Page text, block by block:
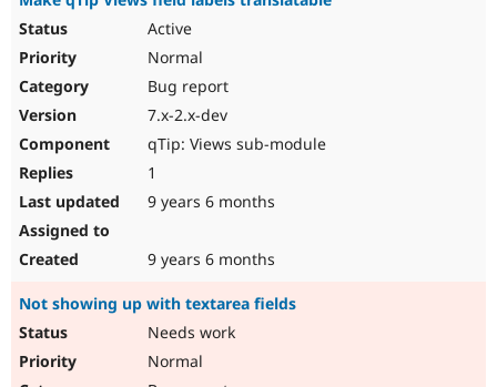
Active
Normal
Bug report
7.x-2.x-dev
qTip: Views sub-module
1
9 years 6 months
9 years 6 months
Not showing up with textarea fields
Needs work
Normal